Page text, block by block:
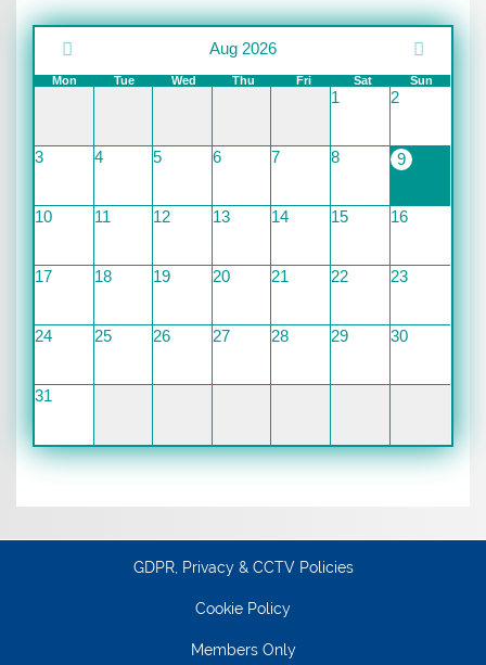
Aug 2026
Mon Tue Wed Thu Fri Sat Sun
1 2
3 4 5 6 7 8 9
10 11 12 13 14 15 16
17 18 19 20 21 22 23
24 25 26 27 28 29 30
31
GDPR, Privacy & CCTV Policies
Cookie Policy
Members Only